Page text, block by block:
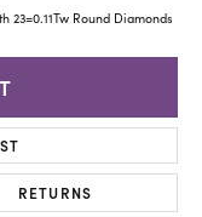
23=0.11Tw Round Diamonds
RETURNS